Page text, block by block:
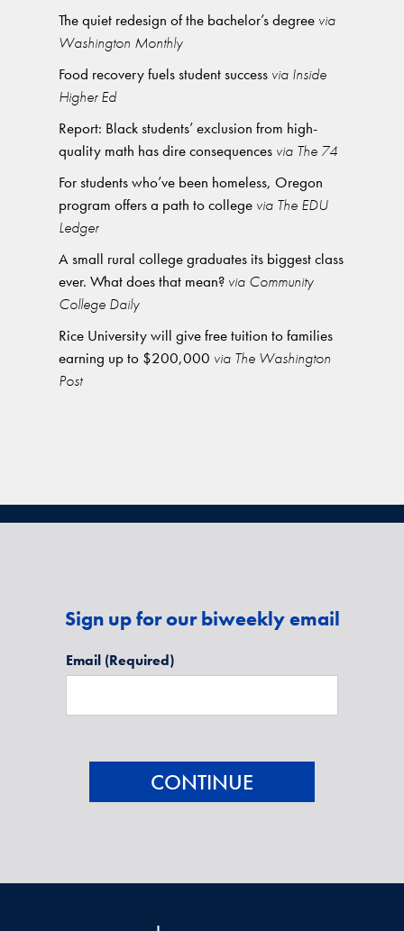
The quiet redesign of the bachelor’s degree via
Washington Monthly
Food recovery fuels student success via Inside
Higher Ed
Report: Black students’ exclusion from high-
quality math has dire consequences via The 74
For students who’ve been homeless, Oregon
program offers a path to college via The EDU
Ledger
A small rural college graduates its biggest class
ever. What does that mean? via Community
College Daily
Rice University will give free tuition to families
earning up to $200,000 via The Washington
Post
Sign up for our biweekly email
Email (Required)